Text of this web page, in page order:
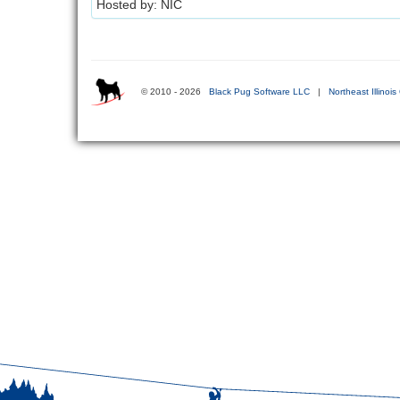
Hosted by: NIC
© 2010 - 2026 Black Pug Software LLC | Northeast Illinois